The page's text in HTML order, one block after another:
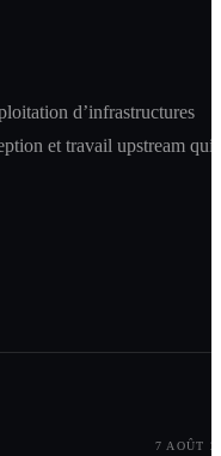
d’infrastructures
et travail upstream qui
7 AOÛT